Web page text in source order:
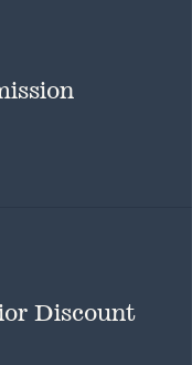
Discount